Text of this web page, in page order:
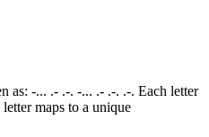
as: -... .- .-. -... .- .-. .-. Each letter
letter maps to a unique